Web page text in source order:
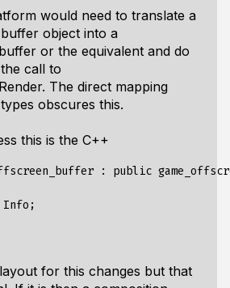
would need to translate a
object into a
or the equivalent and do
call to
The direct mapping
obscures this.
this is the C++
: public
for this changes but that